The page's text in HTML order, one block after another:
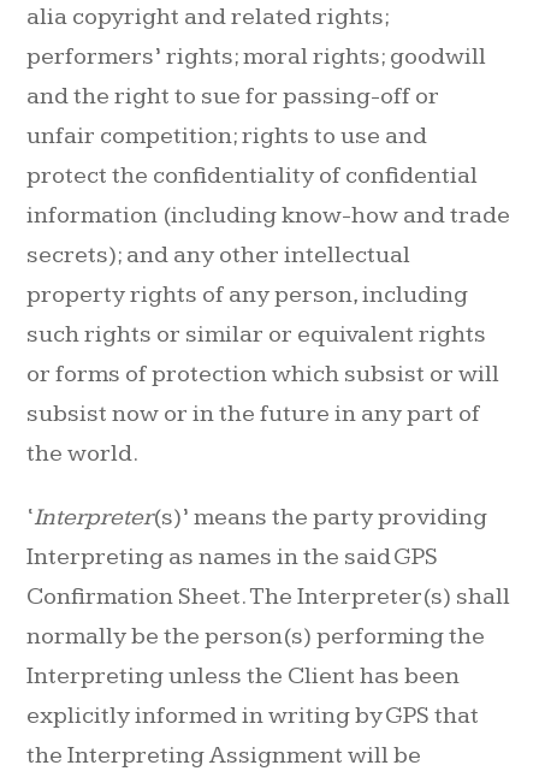
alia copyright and related rights;
performers’ rights; moral rights; goodwill
and the right to sue for passing-off or
unfair competition; rights to use and
protect the confidentiality of confidential
information (including know-how and trade
secrets); and any other intellectual
property rights of any person, including
such rights or similar or equivalent rights
or forms of protection which subsist or will
subsist now or in the future in any part of
the world.
‘Interpreter(s)’ means the party providing
Interpreting as names in the said GPS
Confirmation Sheet. The Interpreter(s) shall
normally be the person(s) performing the
Interpreting unless the Client has been
explicitly informed in writing by GPS that
the Interpreting Assignment will be